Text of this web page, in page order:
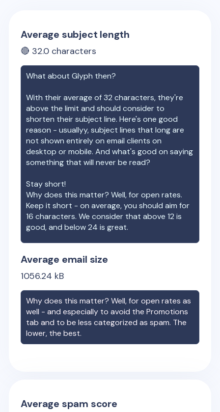
Average subject length
🔴 32.0 characters
What aboutGlyph then?
With their average of32 characters, they're
above the limit and should consider to
shorten their subject line. Here's one good
reason - usuallyy, subject lines that long are
not shown entirely on email clients on
desktop or mobile. And what's good on saying
something that will never be read?
Stay short!
Why does this matter? Well, for open rates.
Keep it short - on average, you should aim for
16 characters. We consider that above 12 is
good, and below 24 is great.
Average email size
1056.24 kB
Why does this matter? Well, for open rates as
well - and especially to avoid the Promotions
tab and to be less categorized as spam. The
lower, the best.
Average spam score